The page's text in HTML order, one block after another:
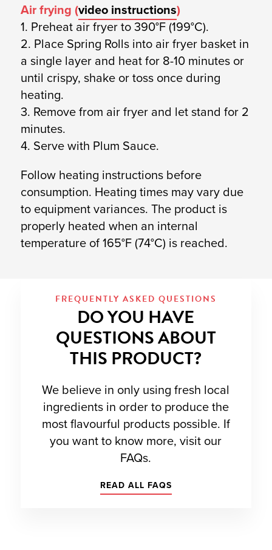
Air frying (video instructions)
1. Preheat air fryer to 390°F (199°C).
2. Place Spring Rolls into air fryer basket in
a single layer and heat for 8-10 minutes or
until crispy, shake or toss once during
heating.
3. Remove from air fryer and let stand for 2
minutes.
4. Serve with Plum Sauce.
Follow heating instructions before
consumption. Heating times may vary due
to equipment variances. The product is
properly heated when an internal
temperature of 165°F (74°C) is reached.
FREQUENTLY ASKED QUESTIONS
DO YOU HAVE
QUESTIONS ABOUT
THIS PRODUCT?
We believe in only using fresh local
ingredients in order to produce the
most flavourful products possible. If
you want to know more, visit our
FAQs.
READ ALL FAQS